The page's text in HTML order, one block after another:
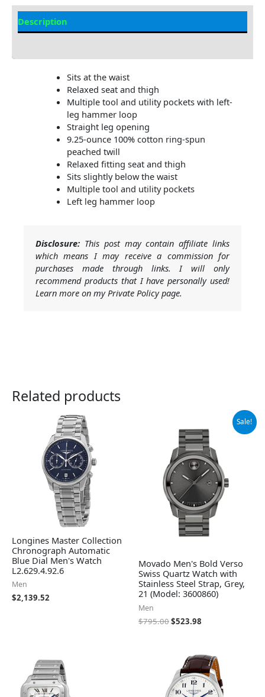
Description
Sits at the waist
Relaxed seat and thigh
Multiple tool and utility pockets with left-
leg hammer loop
Straight leg opening
9.25-ounce 100% cotton ring-spun
peached twill
Relaxed fitting seat and thigh
Sits slightly below the waist
Multiple tool and utility pockets
Left leg hammer loop
Disclosure: This post may contain affiliate links
which means I may receive a commission for
purchases made through links. I will only
recommend products that I have personally used!
Learn more on my Private Policy page.
Related products
Longines Master Collection
Chronograph Automatic
Blue Dial Men's Watch
L2.629.4.92.6
Men
$2,139.52
Sale!
Movado Men's Bold Verso
Swiss Quartz Watch with
Stainless Steel Strap, Grey,
21 (Model: 3600860)
Men
$795.00
price
was:
$795.00.
$523.98
price
is:
$523.98.